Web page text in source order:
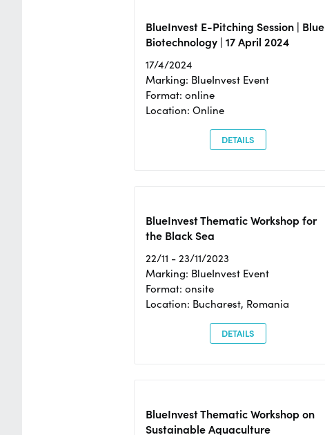
BlueInvest E-Pitching Session | Blue
Biotechnology | 17 April 2024
17/4/2024
Marking: BlueInvest Event
Format: online
Location: Online
DETAILS
BlueInvest Thematic Workshop for
the Black Sea
22/11 - 23/11/2023
Marking: BlueInvest Event
Format: onsite
Location: Bucharest, Romania
DETAILS
BlueInvest Thematic Workshop on
Sustainable Aquaculture